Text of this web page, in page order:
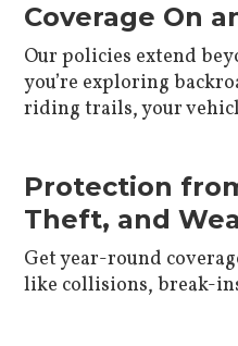
Coverage On
Our policies extend
you’re exploring
riding trails, your
Protection
Theft, and
Get year-round
like collisions, break-